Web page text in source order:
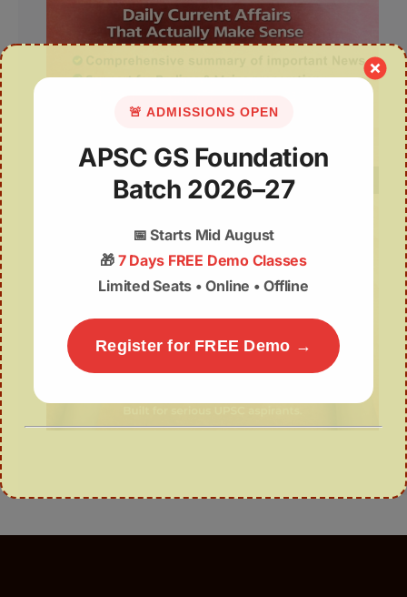
🚨 ADMISSIONS OPEN
APSC GS Foundation
Batch 2026–27
📅Starts Mid August
🎁 7 Days FREE Demo Classes
Limited Seats • Online • Offline
Register for FREE Demo →